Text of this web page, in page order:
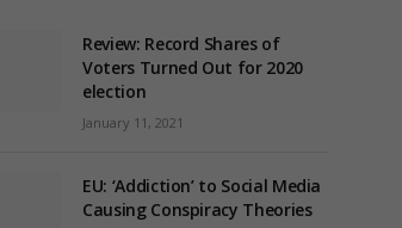
Review: Record Shares of
Voters Turned Out for 2020
election
January 11, 2021
EU: ‘Addiction’ to Social Media
Causing Conspiracy Theories